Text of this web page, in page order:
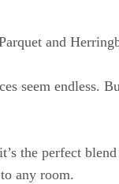
and
seem endless.
the perfect
any room.